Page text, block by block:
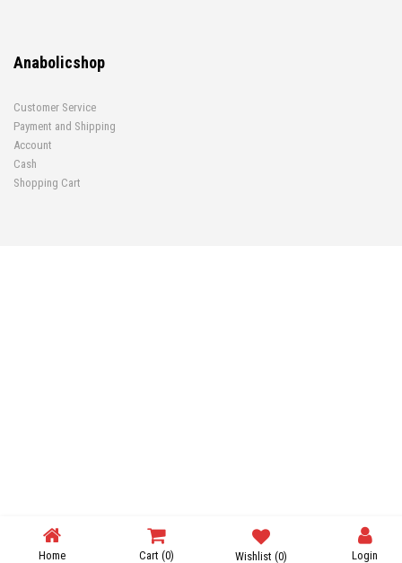
Anabolicshop
Customer Service
Payment and Shipping
Account
Cash
Shopping Cart
Home Cart (0) Wishlist (0) Login